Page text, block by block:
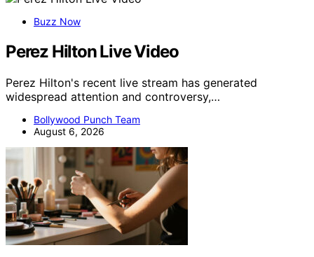
Buzz Now
Perez Hilton Live Video
Perez Hilton's recent live stream has generated
widespread attention and controversy,…
Bollywood Punch Team
August 6, 2026